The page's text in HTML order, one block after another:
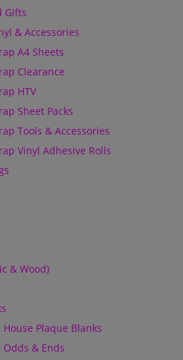
Gifts
& Accessories
A4 Sheets
Clearance
HTV
Sheet Packs
Tools & Accessories
Vinyl Adhesive Rolls
& Wood)
House Plaque Blanks
Odds & Ends